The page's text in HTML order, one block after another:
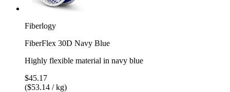
Fiberlogy
FiberFlex 30D Navy Blue
Highly flexible material in navy blue
$45.17
($53.14 / kg)